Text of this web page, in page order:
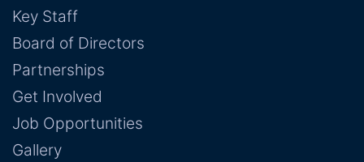
Key Staff
Board of Directors
Partnerships
Get Involved
Job Opportunities
Gallery